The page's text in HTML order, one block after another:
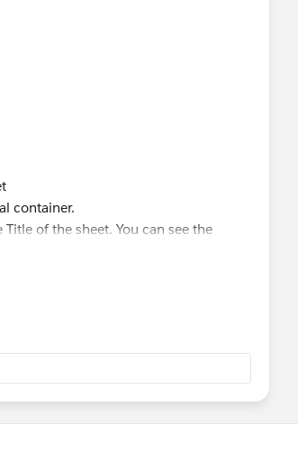
container.
of the sheet. You can see the
as title.